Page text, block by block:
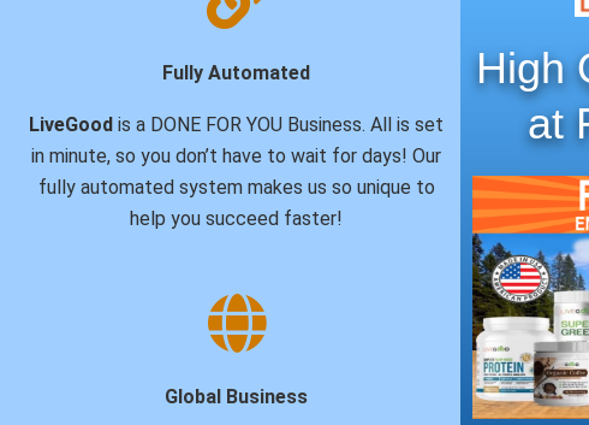
Fully Automated
LiveGood is a DONE FOR YOU Business. All is set
in minute, so you don’t have to wait for days! Our
fully automated system makes us so unique to
help you succeed faster!
Global Business
High
at